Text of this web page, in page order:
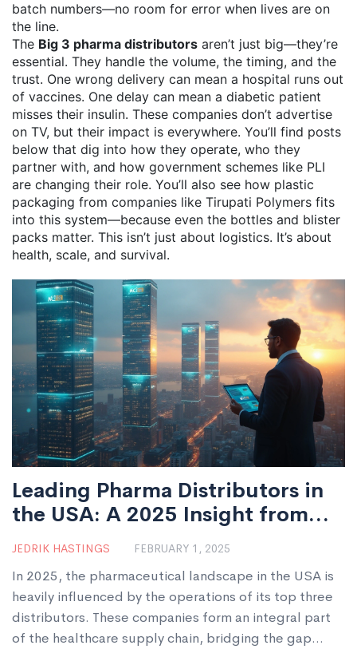
batch numbers—no room for error when lives are on
the line.
The Big 3 pharma distributors aren’t just big—they’re
essential. They handle the volume, the timing, and the
trust. One wrong delivery can mean a hospital runs out
of vaccines. One delay can mean a diabetic patient
misses their insulin. These companies don’t advertise
on TV, but their impact is everywhere. You’ll find posts
below that dig into how they operate, who they
partner with, and how government schemes like PLI
are changing their role. You’ll also see how plastic
packaging from companies like Tirupati Polymers fits
into this system—because even the bottles and blister
packs matter. This isn’t just about logistics. It’s about
health, scale, and survival.
Leading Pharma Distributors in
the USA: A 2025 Insight from
India
JEDRIK HASTINGS FEBRUARY 1, 2025
In 2025, the pharmaceutical landscape in the USA is
heavily influenced by the operations of its top three
distributors. These companies form an integral part
of the healthcare supply chain, bridging the gap